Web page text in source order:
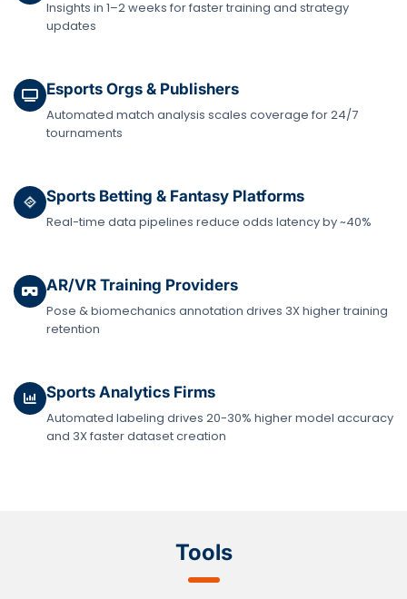
Insights in 1–2 weeks for faster training and strategy
updates
Esports Orgs & Publishers
Automated match analysis scales coverage for 24/7
tournaments
Sports Betting & Fantasy Platforms
Real-time data pipelines reduce odds latency by ~40%
AR/VR Training Providers
Pose & biomechanics annotation drives 3X higher training
retention
Sports Analytics Firms
Automated labeling drives 20-30% higher model accuracy
and 3X faster dataset creation
Tools